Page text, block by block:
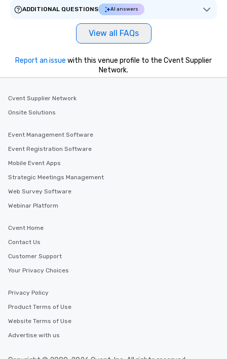
ADDITIONAL QUESTIONS
AI answers
View all FAQs
Report an issue with this venue profile to the Cvent Supplier
Network.
Cvent Supplier Network
Onsite Solutions
Event Management Software
Event Registration Software
Mobile Event Apps
Strategic Meetings Management
Web Survey Software
Webinar Platform
Cvent Home
Contact Us
Customer Support
Your Privacy Choices
Privacy Policy
Product Terms of Use
Website Terms of Use
Advertise with us